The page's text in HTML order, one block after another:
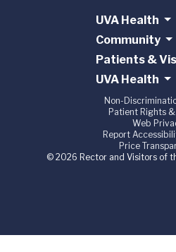
UVA Health
Community
Patients &
UVA Health
Non-
Patient Rights
Web
Report
Price
© 2026 Rector and Visitors of